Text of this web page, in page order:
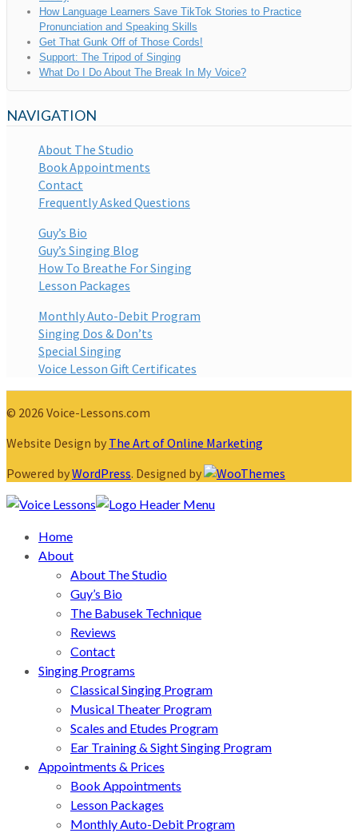
How Language Learners Save TikTok Stories to Practice
Pronunciation and Speaking Skills
Get That Gunk Off of Those Cords!
Support: The Tripod of Singing
What Do I Do About The Break In My Voice?
NAVIGATION
About The Studio
Book Appointments
Contact
Frequently Asked Questions
Guy’s Bio
Guy’s Singing Blog
How To Breathe For Singing
Lesson Packages
Monthly Auto-Debit Program
Singing Dos & Don’ts
Special Singing
Voice Lesson Gift Certificates
© 2026 Voice-Lessons.com
Website Design by The Art of Online Marketing
Powered byWordPress. Designed by
Home
About
About The Studio
Guy’s Bio
The Babusek Technique
Reviews
Contact
Singing Programs
Classical Singing Program
Musical Theater Program
Scales and Etudes Program
Ear Training & Sight Singing Program
Appointments & Prices
Book Appointments
Lesson Packages
Monthly Auto-Debit Program